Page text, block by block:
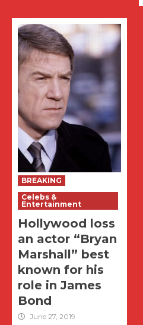
BREAKING
Celebs &
Entertainment
Hollywood loss
an actor “Bryan
Marshall” best
known for his
role in James
Bond
June 27, 2019